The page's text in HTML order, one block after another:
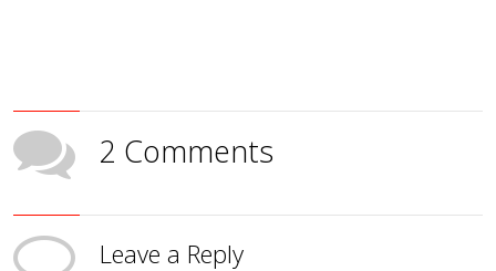
2 Comments
Leave a Reply